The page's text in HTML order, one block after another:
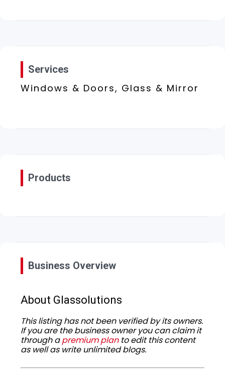
Services
Windows & Doors, Glass & Mirror
Products
Business Overview
About Glassolutions
This listing has not been verified by its owners.
If you are the business owner you can claim it
through apremium planto edit this content
as well as write unlimited blogs.